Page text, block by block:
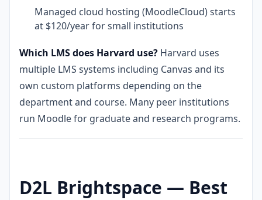
Managed cloud hosting (MoodleCloud) starts
at $120/year for small institutions
Which LMS does Harvard use? Harvard uses
multiple LMS systems including Canvas and its
own custom platforms depending on the
department and course. Many peer institutions
run Moodle for graduate and research programs.
D2L Brightspace — Best